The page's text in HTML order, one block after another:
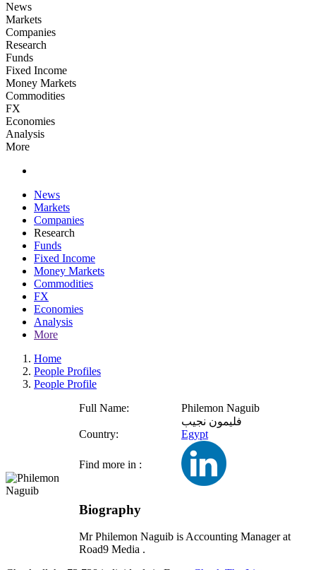
News
Markets
Companies
Research
Funds
Fixed Income
Money Markets
Commodities
FX
Economies
Analysis
More
News
Markets
Companies
Research
Funds
Fixed Income
Money Markets
Commodities
FX
Economies
Analysis
More
Home
People Profiles
People Profile
Full Name:
Philemon Naguib
فليمون نجيب
Country:
Egypt
Find more in :
Biography
Mr Philemon Naguib is Accounting Manager at
Road9 Media .